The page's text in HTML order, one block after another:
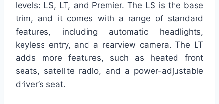
levels: LS, LT, and Premier. The LS is the base
trim, and it comes with a range of standard
features, including automatic headlights,
keyless entry, and a rearview camera. The LT
adds more features, such as heated front
seats, satellite radio, and a power-adjustable
driver’s seat.